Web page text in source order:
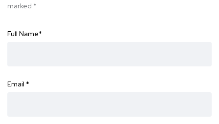
marked *
Full Name*
Email *